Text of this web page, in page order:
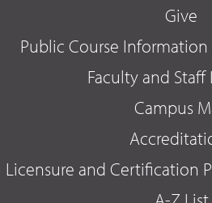
Give
Public Course
Faculty and
Campus
Licensure and Certification